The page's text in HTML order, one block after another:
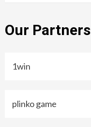
Our Partners
1win
plinko game